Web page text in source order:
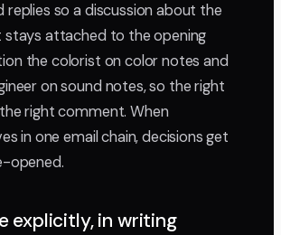
replies so a discussion about the
stays attached to the opening
the colorist on color notes and
on sound notes, so the right
right comment. When
in one email chain, decisions get
opened.
explicitly, in writing